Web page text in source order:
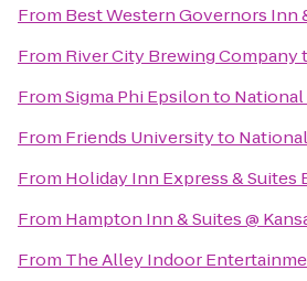
From Best Western Governors Inn
From River City Brewing Company
FromSigma Phi Epsilonto National
From Friends Universityto
From Holiday Inn Express & Suites
From Hampton Inn & Suites @
From The Alley Indoor